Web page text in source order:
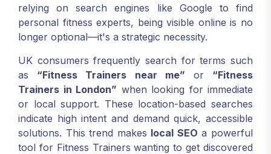
relying on search engines like Google to find
personal fitness experts, being visible online is no
longer optional—it's a strategic necessity.
UK consumers frequently search for terms such
as “Fitness Trainers near me” or “Fitness
Trainers in London” when looking for immediate
or local support. These location-based searches
indicate high intent and demand quick, accessible
solutions. This trend makes local SEO a powerful
tool for Fitness Trainers wanting to get discovered